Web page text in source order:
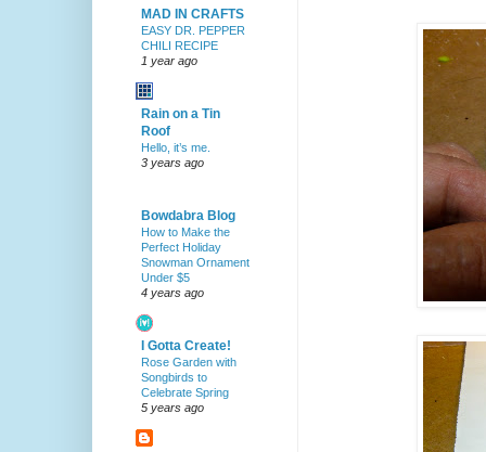
MAD IN CRAFTS
EASY DR. PEPPER
CHILI RECIPE
1 year ago
Rain on a Tin
Roof
Hello, it’s me.
3 years ago
Bowdabra Blog
How to Make the
Perfect Holiday
Snowman Ornament
Under $5
4 years ago
I Gotta Create!
Rose Garden with
Songbirds to
Celebrate Spring
5 years ago